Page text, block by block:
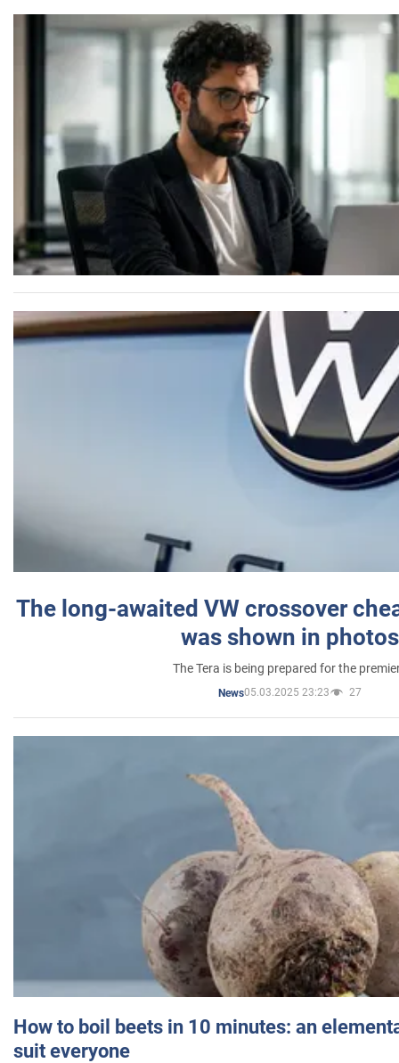
The long-awaited VW crossover
was shown in photos
The Tera is being prepared for the
News05.03.2025 23:23 27
How to boil beets in 10 minutes: an
suit everyone